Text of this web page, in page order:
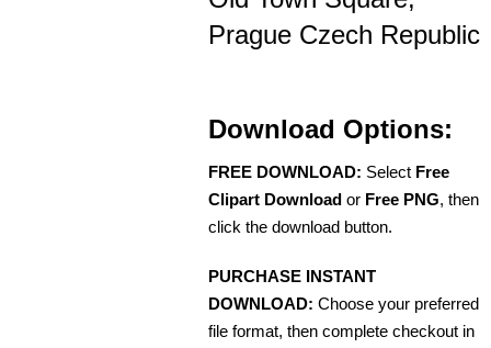
Prague Czech Republic
Download Options:
FREE DOWNLOAD: Select Free
Clipart Download or Free PNG, then
click the download button.
PURCHASE INSTANT
DOWNLOAD: Choose your preferred
file format, then complete checkout in